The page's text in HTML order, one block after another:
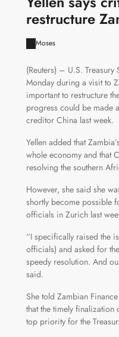
restructure
Moses
(Reuters) – U.S. Treasury
Monday during a visit to
important to restructure
progress could be made
creditor China last week.
Yellen added that
whole economy and that
resolving the southern
However, she said she
shortly become possible
officials in Zurich last
“I specifically raised the
officials) and asked for
speedy resolution. And
said.
She told Zambian
that the timely finalization
top priority for the